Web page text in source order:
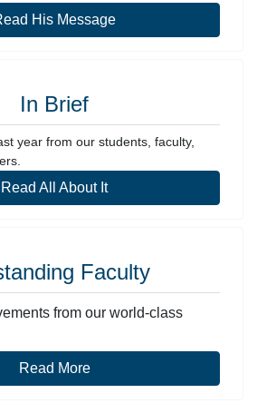
His Message
In Brief
year from our students, faculty,
Read All About It
Faculty
from our world-class
Read More